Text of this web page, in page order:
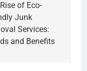
of Eco-
Junk
Services:
and Benefits